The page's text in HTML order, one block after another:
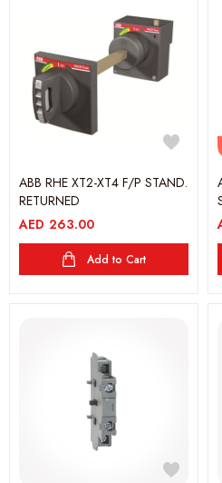
ABB RHE XT2-XT4 F/P STAND.
RETURNED
AED 263.00
Add to Cart